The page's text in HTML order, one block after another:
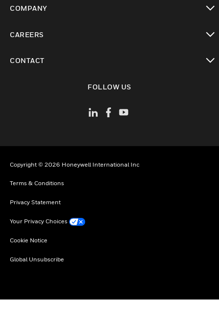
COMPANY
CAREERS
CONTACT
FOLLOW US
Copyright © 2026 Honeywell International Inc
Terms & Conditions
Privacy Statement
Your Privacy Choices
Cookie Notice
Global Unsubscribe